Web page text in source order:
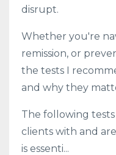
disrupt.
Whether you're
remission, or
the tests I
and why they
The following
clients with and
is essenti...